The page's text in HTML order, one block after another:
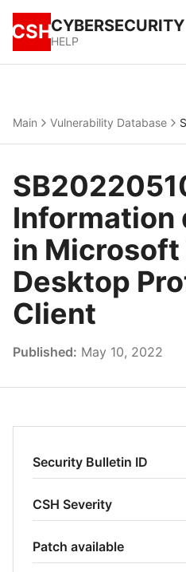
CSHCYBERSECURITY
HELP
Main Vulnerability Database
Information
in Microsoft
Desktop
Client
Published: May 10, 2022
Security Bulletin ID
CSH Severity
Patch available